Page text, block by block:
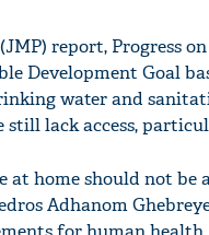
report, Progress
Development Goal
water and
lack access,
at home should not
Adhanom